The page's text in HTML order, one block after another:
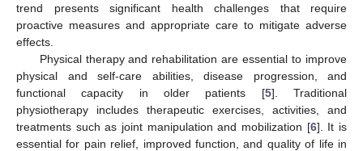
trend presents significant health challenges that require
proactive measures and appropriate care to mitigate adverse
effects.
Physical therapy and rehabilitation are essential to improve
physical and self-care abilities, disease progression, and
functional capacity in older patients [5]. Traditional
physiotherapy includes therapeutic exercises, activities, and
treatments such as joint manipulation and mobilization [6]. It is
essential for pain relief, improved function, and quality of life in